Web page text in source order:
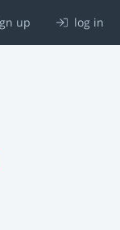
up log in